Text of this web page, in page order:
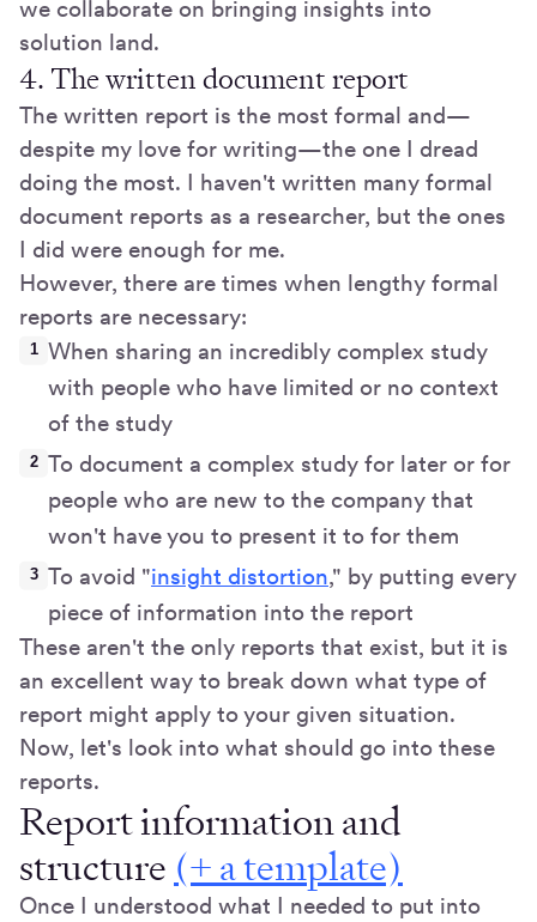
we collaborate on bringing insights into
solution land.
4. The written document report
The written report is the most formal and—
despite my love for writing—the one I dread
doing the most. I haven't written many formal
document reports as a researcher, but the ones
I did were enough for me.
However, there are times when lengthy formal
reports are necessary:
When sharing an incredibly complex study
with people who have limited or no context
of the study
To document a complex study for later or for
people who are new to the company that
won't have you to present it to for them
To avoid "insight distortion," by putting every
piece of information into the report
These aren't the only reports that exist, but it is
an excellent way to break down what type of
report might apply to your given situation.
Now, let's look into what should go into these
reports.
Report information and
structure (+ a template)
Once I understood what I needed to put into